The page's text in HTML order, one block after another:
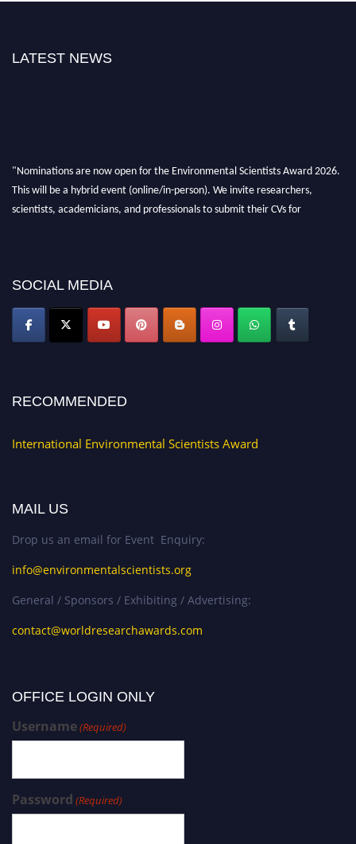
LATEST NEWS
"Nominations are now open for the Environmental Scientists Award 2026.
This will be a hybrid event (online/in-person). We invite researchers,
scientists, academicians, and professionals to submit their CVs for
SOCIAL MEDIA
RECOMMENDED
International Environmental Scientists Award
MAIL US
Drop us an email for Event Enquiry:
info@environmentalscientists.org
General / Sponsors / Exhibiting / Advertising:
contact@worldresearchawards.com
OFFICE LOGIN ONLY
Username(Required)
Password (Required)